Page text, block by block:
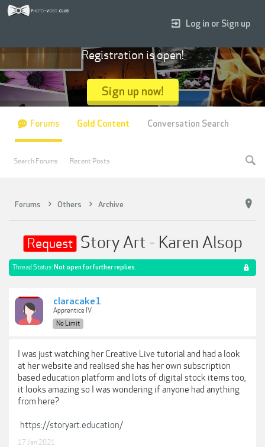
Forums Others Archive
Request Story Art - Karen Alsop
Thread Status: Not open for further replies.
claracake1
Apprentice IV
No Limit
I was just watching her Creative Live tutorial and had a look
at her website and realised she has her own subscription
based education platform and lots of digital stock items too,
it looks amazing so I was wondering if anyone had anything
from here?
https://storyart.education/
17 Jan 2021
Log in or Sign up
Registration is open!
Sign up now!
Forums
Search Forums Recent Posts
Gold Content Conversation Search